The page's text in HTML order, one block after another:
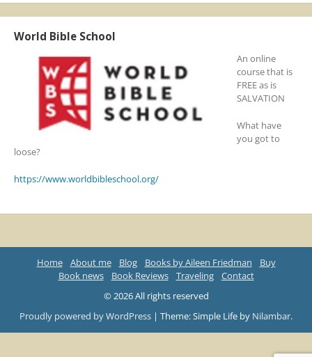
World Bible School
An online
course that is
FREE as is
SALVATION
What have
you got to
loose?
https://www.worldbibleschool.org/
Home About me Blog Books by Aileen Friedman
Buy
Book news
Book Reviews Traveling
Contact
© 2026 All rights reserved
Proudly powered by WordPress | Theme: Simple Life by Nilambar.